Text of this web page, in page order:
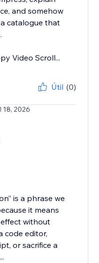
and somehow
catalogue that
Video Scroll...
Útil (0)
18, 2026
is a phrase we
it means
without
code editor,
or sacrifice a